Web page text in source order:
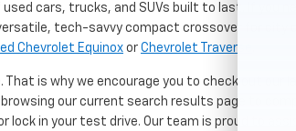
cars, trucks, and SUVs built to last. If you
tech-savvy compact crossover for city
Chevrolet Equinox or Chevrolet Traverse
is why we encourage you to check out our
our current search results page to
lock in your test drive. Our team is proud to